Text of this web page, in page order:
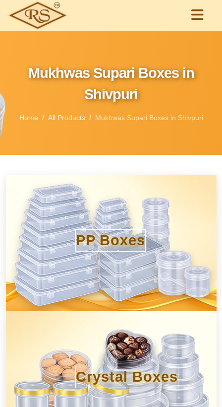
Mukhwas Supari Boxes in
Shivpuri
Home All Products Mukhwas Supari Boxes in Shivpuri
PP Boxes
Crystal Boxes